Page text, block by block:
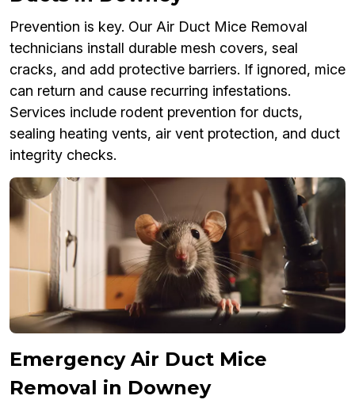
Prevention is key. Our Air Duct Mice Removal
technicians install durable mesh covers, seal
cracks, and add protective barriers. If ignored, mice
can return and cause recurring infestations.
Services include rodent prevention for ducts,
sealing heating vents, air vent protection, and duct
integrity checks.
Emergency Air Duct Mice
Removal in Downey